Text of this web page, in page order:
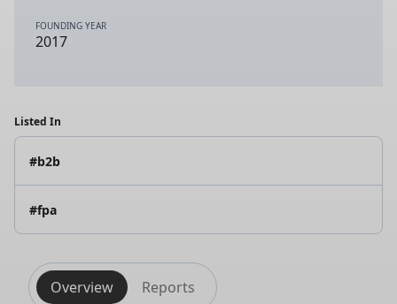
FOUNDING YEAR
2017
Listed In
#b2b
#fpa
Overview Reports